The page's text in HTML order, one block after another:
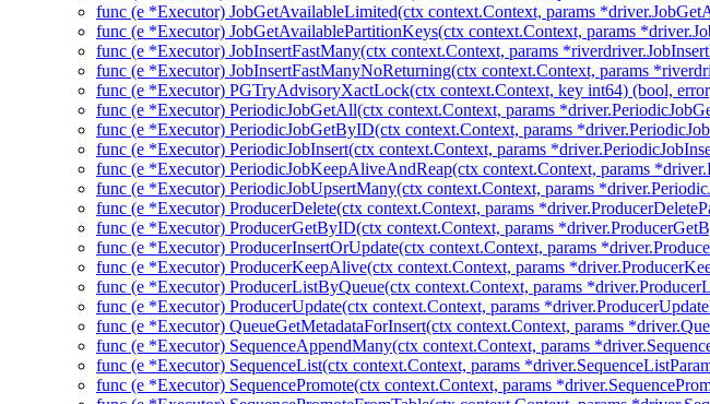
func (e *Executor) JobGetAvailableLimited(ctx context.Context, params
func (e *Executor) JobGetAvailablePartitionKeys(ctx context.Context, params
func (e *Executor) JobInsertFastMany(ctx context.Context, params
func (e *Executor) JobInsertFastManyNoReturning(ctx context.Context, params
func (e *Executor) PGTryAdvisoryXactLock(ctx context.Context, key int64) (bool,
func (e *Executor) PeriodicJobGetAll(ctx context.Context, params
func (e *Executor) PeriodicJobGetByID(ctx context.Context, params
func (e *Executor) PeriodicJobInsert(ctx context.Context, params
func (e *Executor) PeriodicJobKeepAliveAndReap(ctx context.Context, params
func (e *Executor) PeriodicJobUpsertMany(ctx context.Context, params
func (e *Executor) ProducerDelete(ctx context.Context, params
func (e *Executor) ProducerGetByID(ctx context.Context, params
func (e *Executor) ProducerInsertOrUpdate(ctx context.Context, params
func (e *Executor) ProducerKeepAlive(ctx context.Context, params
func (e *Executor) ProducerListByQueue(ctx context.Context, params
func (e *Executor) ProducerUpdate(ctx context.Context, params
func (e *Executor) QueueGetMetadataForInsert(ctx context.Context, params
func (e *Executor) SequenceAppendMany(ctx context.Context, params
func (e *Executor) SequenceList(ctx context.Context, params
func (e *Executor) SequencePromote(ctx context.Context, params